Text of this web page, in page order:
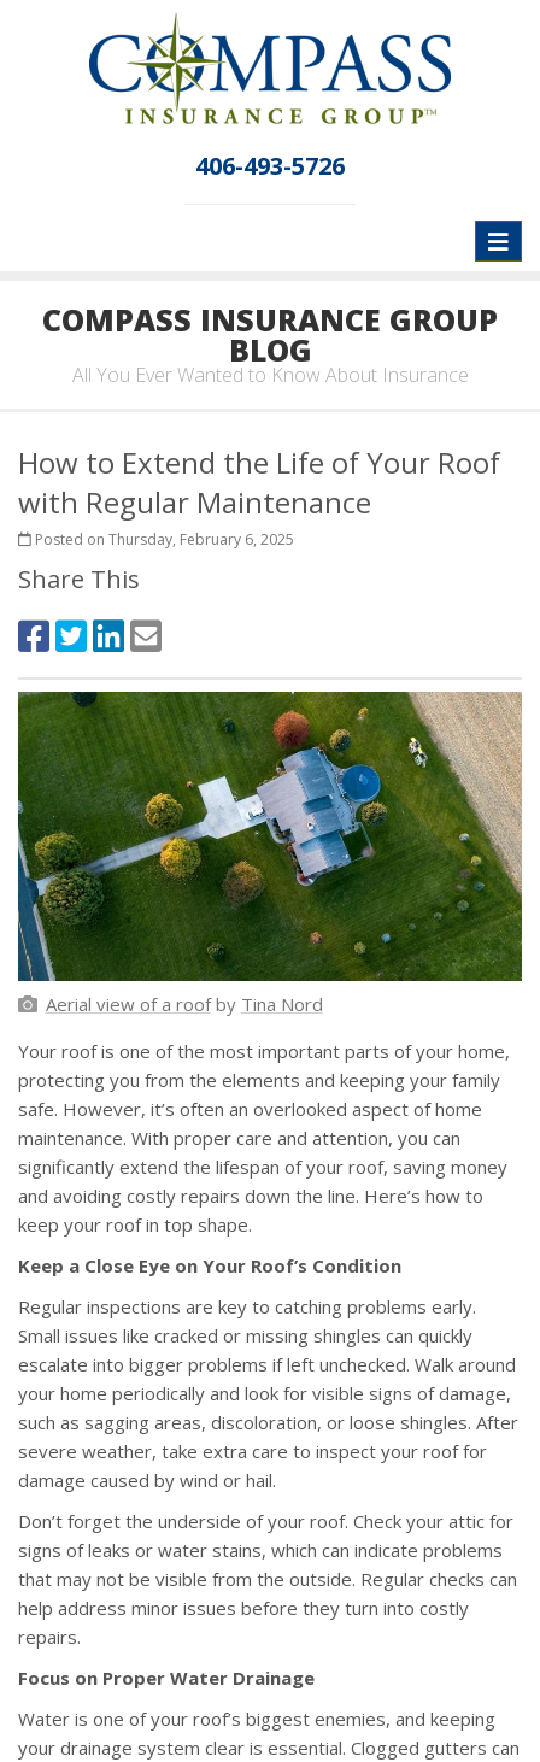
406-493-5726
COMPASS INSURANCE GROUP
BLOG
All You Ever Wanted to Know About Insurance
How to Extend the Life of Your Roof
with Regular Maintenance
Posted on Thursday, February 6, 2025
Share This
Aerial view of a roofby Tina Nord
Your roof is one of the most important parts of your home,
protecting you from the elements and keeping your family
safe. However, it’s often an overlooked aspect of home
maintenance. With proper care and attention, you can
significantly extend the lifespan of your roof, saving money
and avoiding costly repairs down the line. Here’s how to
keep your roof in top shape.
Keep a Close Eye on Your Roof’s Condition
Regular inspections are key to catching problems early.
Small issues like cracked or missing shingles can quickly
escalate into bigger problems if left unchecked. Walk around
your home periodically and look for visible signs of damage,
such as sagging areas, discoloration, or loose shingles. After
severe weather, take extra care to inspect your roof for
damage caused by wind or hail.
Don’t forget the underside of your roof. Check your attic for
signs of leaks or water stains, which can indicate problems
that may not be visible from the outside. Regular checks can
help address minor issues before they turn into costly
repairs.
Focus on Proper Water Drainage
Water is one of your roof’s biggest enemies, and keeping
your drainage system clear is essential. Clogged gutters can